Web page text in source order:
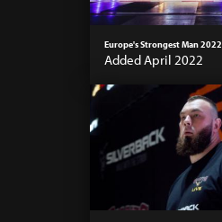
Europe's Strongest Man
Scenes
Added April 2022